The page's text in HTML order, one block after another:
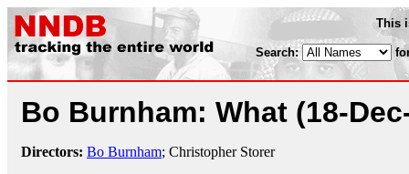
This
Search:
Bo Burnham: What (18-
Directors: Bo Burnham; Christopher Storer